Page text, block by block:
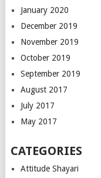
January 2020
December 2019
November 2019
October 2019
September 2019
August 2017
July 2017
May 2017
CATEGORIES
Attitude Shayari